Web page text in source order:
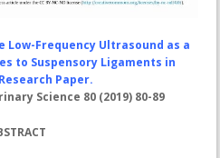
Low-Frequency Ultrasound as a
to Suspensory Ligaments in
Paper.
Science 80 (2019) 80-89